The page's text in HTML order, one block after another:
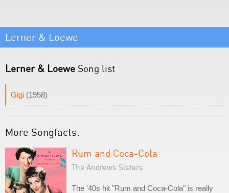
Lerner & Loewe
Lerner & Loewe Song list
Gigi (1958)
More Songfacts:
Rum and Coca-Cola
The Andrews Sisters
The '40s hit "Rum and Coca-Cola" is really